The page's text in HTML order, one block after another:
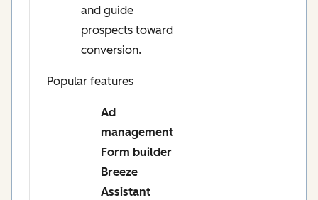
and guide
prospects toward
conversion.
Popular features
Ad
management
Form builder
Breeze
Assistant